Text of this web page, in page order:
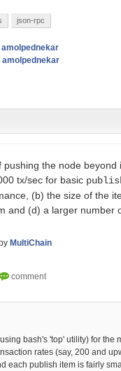
json-rpc
amolpednekar
amolpednekar
the node
tx/sec for basic
(b) the size of the
and (d) a larger number
MultiChain
bash's 'top' utility) for
rates (say, 200 and
each publish item is fairly